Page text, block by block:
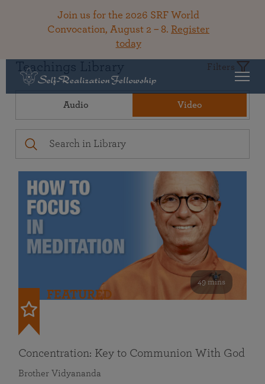
Join us for the 2026 SRF World
Convocation, August 2 – 8. Register
today
Teachings Library Filters
Audio Video
49 mins
FEATURED
Concentration: Key to Communion With God
Brother Vidyananda